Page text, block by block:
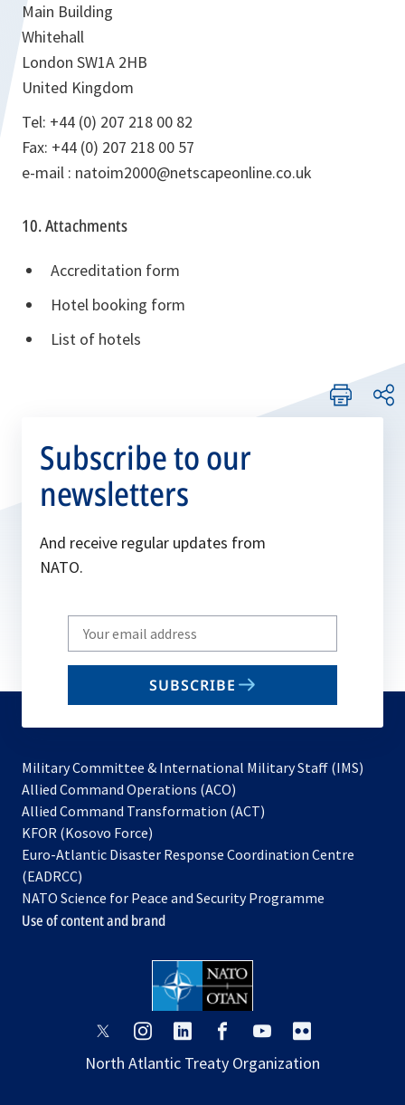
Main Building
Whitehall
London SW1A 2HB
United Kingdom
Tel: +44 (0) 207 218 00 82
Fax: +44 (0) 207 218 00 57
e-mail : natoim2000@netscapeonline.co.uk
10. Attachments
Accreditation form
Hotel booking form
List of hotels
Subscribe to our
newsletters
And receive regular updates from
NATO.
Write
your
email
SUBSCRIBE
Military Committee & International Military Staff (IMS)
Allied Command Operations (ACO)
in
new
Allied Command Transformation (ACT)
a
tab
KFOR (Kosovo Force)
in
new
tab
Euro-Atlantic Disaster Response Coordination Centre
(EADRCC)
NATO Science for Peace and Security Programme
Use of content and brand
opens
a
opens
a
opens
a
opens
a
opens
a
a
North Atlantic Treaty Organization